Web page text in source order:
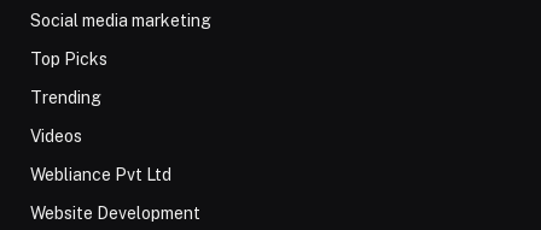
Social media marketing
Top Picks
Trending
Videos
Webliance Pvt Ltd
Website Development